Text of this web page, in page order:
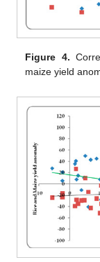
Figure 4.
maize yield